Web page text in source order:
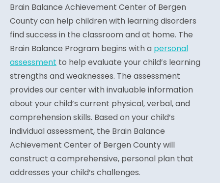
Brain Balance Achievement Center of Bergen
County can help children with learning disorders
find success in the classroom and at home. The
Brain Balance Program begins with a personal
assessment to help evaluate your child’s learning
strengths and weaknesses. The assessment
provides our center with invaluable information
about your child’s current physical, verbal, and
comprehension skills. Based on your child’s
individual assessment, the Brain Balance
Achievement Center of Bergen County will
construct a comprehensive, personal plan that
addresses your child’s challenges.